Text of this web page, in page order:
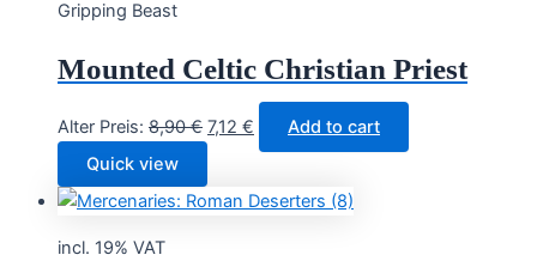
Gripping Beast
Mounted Celtic Christian Priest
Alter Preis: 8,90€ Original
was:
8,90 €.
7,12 € Current
price
7,12 €.
Add to cart
Quick view
incl. 19% VAT